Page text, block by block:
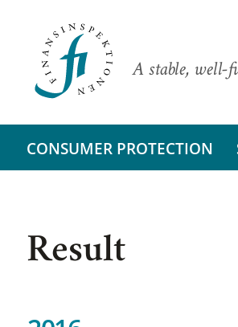
A stable,
CONSUMER PROTECTION
Result